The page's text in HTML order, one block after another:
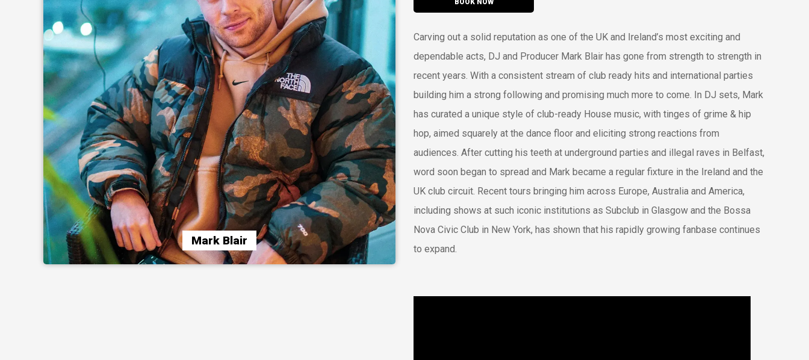
Mark Blair
Carving out a solid reputation as one of the UK and Ireland’s most exciting and
dependable acts, DJ and Producer Mark Blair has gone from strength to strength in
recent years. With a consistent stream of club ready hits and international parties
building him a strong following and promising much more to come. In DJ sets, Mark
has curated a unique style of club-ready House music, with tinges of grime & hip
hop, aimed squarely at the dance floor and eliciting strong reactions from
audiences. After cutting his teeth at underground parties and illegal raves in Belfast,
word soon began to spread and Mark became a regular fixture in the Ireland and the
UK club circuit. Recent tours bringing him across Europe, Australia and America,
including shows at such iconic institutions as Subclub in Glasgow and the Bossa
Nova Civic Club in New York, has shown that his rapidly growing fanbase continues
to expand.